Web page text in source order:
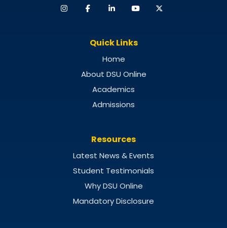
Quick Links
Home
About DSU Online
Academics
Admissions
Resources
Latest News & Events
Student Testimonials
Why DSU Online
Mandatory Disclosure